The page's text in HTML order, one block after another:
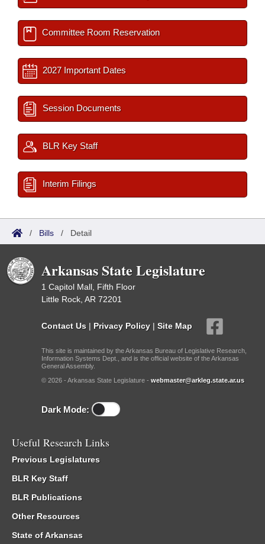
Committee Room Reservation
2027 Important Dates
Session Documents
BLR Key Staff
Interim Filings
/ Bills / Detail
Arkansas State Legislature
1 Capitol Mall, Fifth Floor
Little Rock, AR 72201
Contact Us | Privacy Policy | Site Map
This site is maintained by the Arkansas Bureau of Legislative Research,
Information Systems Dept., and is the official website of the Arkansas
General Assembly.
© 2026 - Arkansas State Legislature - webmaster@arkleg.state.ar.us
Dark Mode:
Useful Research Links
Previous Legislatures
BLR Key Staff
BLR Publications
Other Resources
State of Arkansas